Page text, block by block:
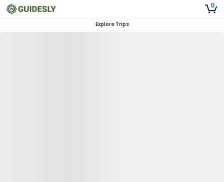
0
Explore Trips